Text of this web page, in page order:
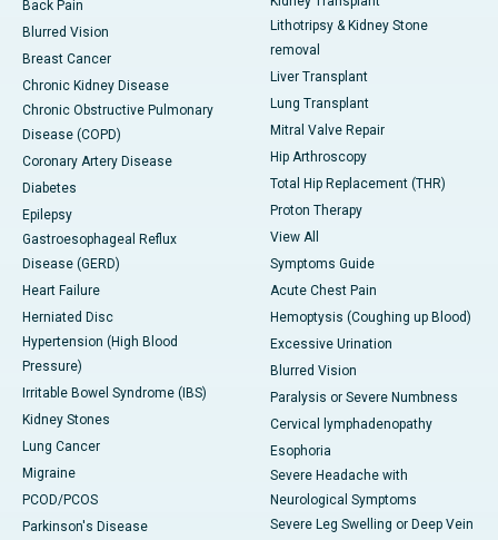
Back Pain
Blurred Vision
Breast Cancer
Chronic Kidney Disease
Chronic Obstructive Pulmonary
Disease (COPD)
Coronary Artery Disease
Diabetes
Epilepsy
Gastroesophageal Reflux
Disease (GERD)
Heart Failure
Herniated Disc
Hypertension (High Blood
Pressure)
Irritable Bowel Syndrome (IBS)
Kidney Stones
Lung Cancer
Migraine
PCOD/PCOS
Parkinson's Disease
Lithotripsy & Kidney Stone
removal
Liver Transplant
Lung Transplant
Mitral Valve Repair
Hip Arthroscopy
Total Hip Replacement (THR)
Proton Therapy
View All
Symptoms Guide
Acute Chest Pain
Hemoptysis (Coughing up Blood)
Excessive Urination
Blurred Vision
Paralysis or Severe Numbness
Cervical lymphadenopathy
Esophoria
Severe Headache with
Neurological Symptoms
Severe Leg Swelling or Deep Vein